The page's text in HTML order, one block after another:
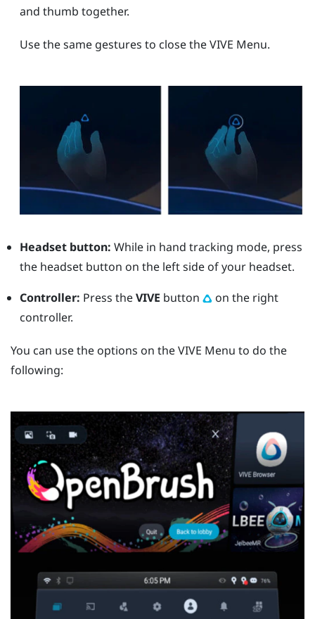
and thumb together.
Use the same gestures to close theVIVE Menu.
Headset button: While in hand tracking mode, press
the headsetbutton on the left side of your headset.
Controller: Press theVIVE button
on the right
controller.
You can use the options on theVIVE Menu to do the
following: